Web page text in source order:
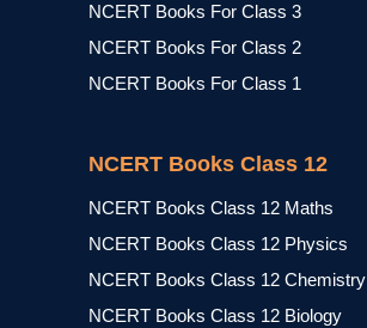
NCERT Books For Class 3
NCERT Books For Class 2
NCERT Books For Class 1
NCERT Books Class 12
NCERT Books Class 12 Maths
NCERT Books Class 12 Physics
NCERT Books Class 12 Chemistry
NCERT Books Class 12 Biology